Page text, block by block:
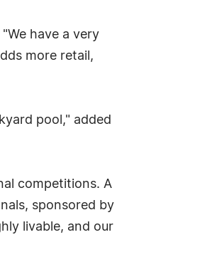
have a very
more retail,
pool," added
competitions. A
sponsored by
livable, and our